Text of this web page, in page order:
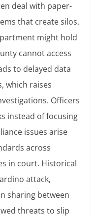
deal with paper-
that create silos.
might hold
cannot access
to delayed data
which raises
Officers
instead of focusing
issues arise
across
in court. Historical
attack,
sharing between
threats to slip